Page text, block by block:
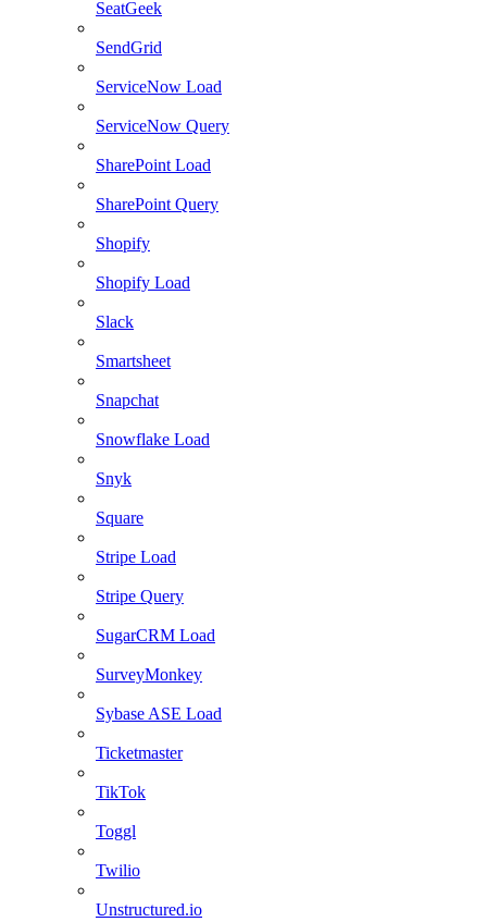
SeatGeek
SendGrid
ServiceNow Load
ServiceNow Query
SharePoint Load
SharePoint Query
Shopify
Shopify Load
Slack
Smartsheet
Snapchat
Snowflake Load
Snyk
Square
Stripe Load
Stripe Query
SugarCRM Load
SurveyMonkey
Sybase ASE Load
Ticketmaster
TikTok
Toggl
Twilio
Unstructured.io